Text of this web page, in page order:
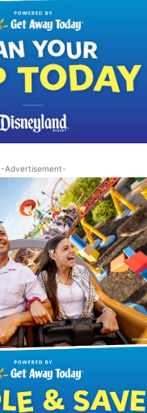
-Advertisement-